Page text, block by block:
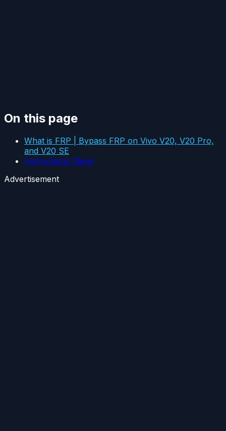
On this page
What is FRP | Bypass FRP on Vivo V20, V20 Pro,
and V20 SE
Instructions Steps
Advertisement